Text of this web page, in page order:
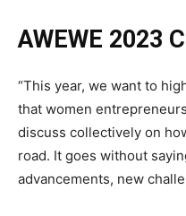
AWEWE 2023
“This year, we want to
that women
discuss collectively on
road. It goes without
advancements, new